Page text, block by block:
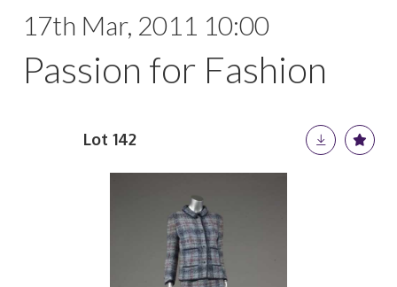
17th Mar, 2011 10:00
Passion for Fashion
Lot 142